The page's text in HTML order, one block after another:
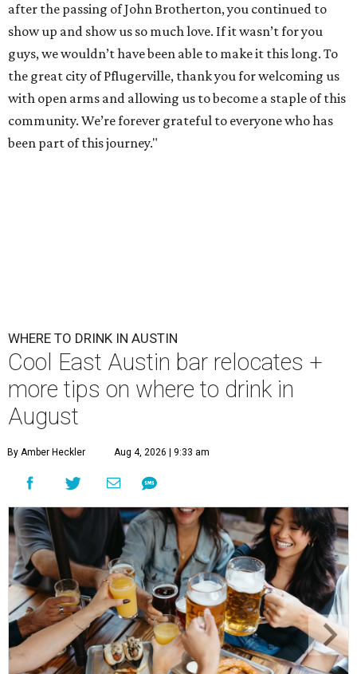
after the passing of John Brotherton, you continued to
show up and show us so much love. If it wasn’t for you
guys, we wouldn’t have been able to make it this long. To
the great city of Pflugerville, thank you for welcoming us
with open arms and allowing us to become a staple of this
community. We’re forever grateful to everyone who has
been part of this journey."
WHERE TO DRINK IN AUSTIN
Cool East Austin bar relocates +
more tips on where to drink in
August
By Amber Heckler Aug 4, 2026 | 9:33 am